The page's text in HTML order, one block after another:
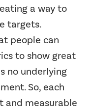
a way to
targets.
people can
to show great
no underlying
So, each
and measurable